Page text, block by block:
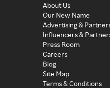
About Us
Our New Name
Advertising &
Influencers &
Press Room
Careers
Blog
Site Map
Terms & Conditions